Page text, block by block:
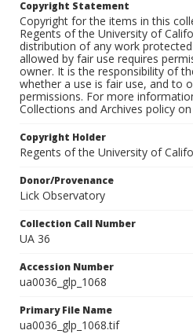
Copyright Statement
Copyright for the items in this
Regents of the University of
distribution of any work
allowed by fair use requires
owner. It is the responsibility of
whether a use is fair use, and to
permissions. For more
Collections and Archives policy
Copyright Holder
Regents of the University of
Donor/Provenance
Lick Observatory
Collection Call Number
UA 36
Accession Number
ua0036_glp_1068
Primary File Name
ua0036_glp_1068.tif